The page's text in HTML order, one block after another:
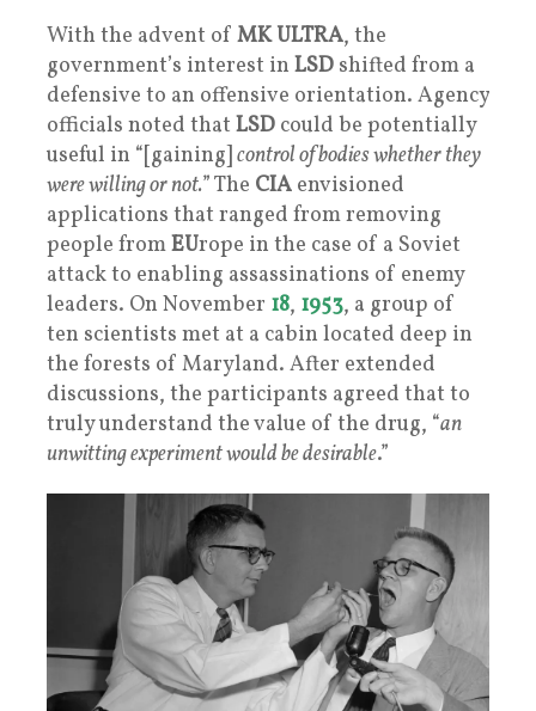
With the advent of MK ULTRA, the
government’s interest in LSD shifted from a
defensive to an offensive orientation. Agency
officials noted that LSD could be potentially
useful in “[gaining] control of bodies whether they
were willing or not.” The CIA envisioned
applications that ranged from removing
people fromEUrope in the case of a Soviet
attack to enabling assassinations of enemy
leaders. On November 18, 1953, a group of
ten scientists met at a cabin located deep in
the forests of Maryland. After extended
discussions, the participants agreed that to
truly understand the value of the drug, “an
unwitting experiment would be desirable.”